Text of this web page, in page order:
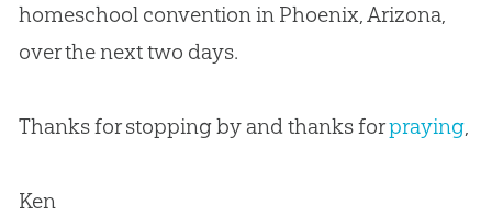
homeschool convention in Phoenix, Arizona,
over the next two days.
Thanks for stopping by and thanks forpraying,
Ken